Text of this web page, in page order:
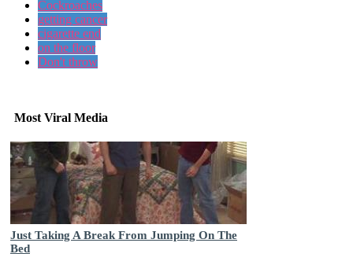
Cockroaches
getting cancer
cigarette end
on the floor
Don't throw
Most Viral Media
Just Taking A Break From Jumping On The
Bed